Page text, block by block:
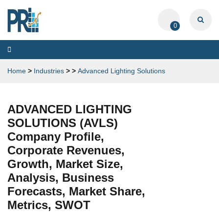
0
Toggle
navigation
Home > Industries > > Advanced Lighting Solutions
ADVANCED LIGHTING
SOLUTIONS (AVLS)
Company Profile,
Corporate Revenues,
Growth, Market Size,
Analysis, Business
Forecasts, Market Share,
Metrics, SWOT